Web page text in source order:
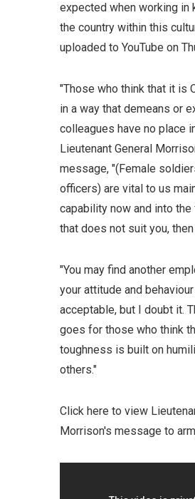
expected when working in
the country within this
uploaded to YouTube on
"Those who think that it is
in a way that demeans or
colleagues have no place
Lieutenant General
message, "(Female
officers) are vital to us
capability now and into
that does not suit you,
"You may find another
your attitude and behaviour
acceptable, but I doubt it.
goes for those who think
toughness is built on
others."
Click here to view
Morrison's message to